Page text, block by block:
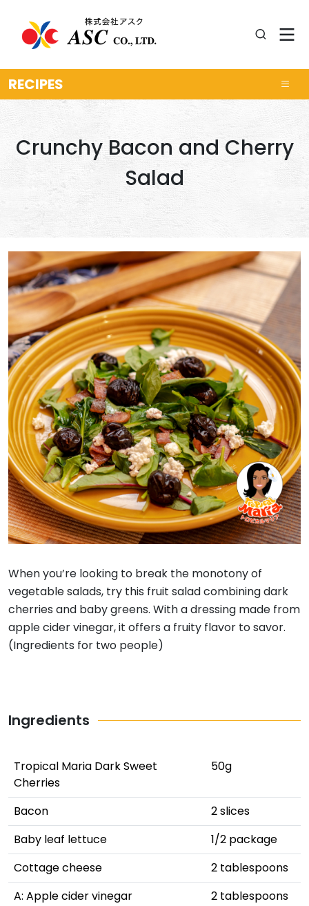
RECIPES
Crunchy Bacon and Cherry
Salad
When you’re looking to break the monotony of
vegetable salads, try this fruit salad combining dark
cherries and baby greens. With a dressing made from
apple cider vinegar, it offers a fruity flavor to savor.
(Ingredients for two people)
Ingredients
Tropical Maria Dark Sweet
Cherries
50g
Bacon
2 slices
Baby leaf lettuce
1/2 package
Cottage cheese
2 tablespoons
A: Apple cider vinegar
2 tablespoons